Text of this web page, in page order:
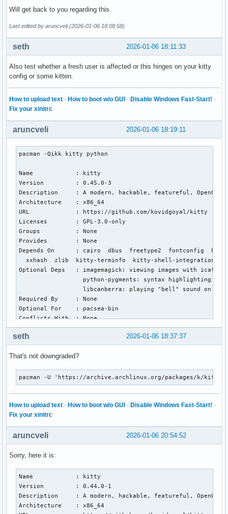
Will get back to you regarding this.
Last edited by aruncveli (2026-01-06 18:08:58)
2026-01-06 18:11:33
seth
Also test whether a fresh user is affected or this hinges on your kitty
config or some kitten.
How to upload text · How to boot w/o GUI · Disable Windows Fast-Start! ·
Fix your xinitrc
2026-01-06 18:19:11
aruncveli
pacman -Qikk kitty python
Name            : kitty
Version         : 0.45.0-3
Description     : A modern, hackable, featureful, OpenGL-
Architecture    : x86_64
URL             : https://github.com/kovidgoyal/kitty
Licenses        : GPL-3.0-only
Groups          : None
Provides        : None
Depends On      : cairo  dbus  freetype2  fontconfig
  xxhash  zlib  kitty-terminfo  kitty-shell-integration
Optional Deps   : imagemagick: viewing images with icat
python-pygments: syntax highlighting in
libcanberra: playing "bell" sound on
Required By     : None
Optional For    : pacsea-bin
Conflicts With  : None
Replaces        : None
Installed Size  : 59.17 MiB
Build Date      : Mon 05 Jan 2026 02:33:36 AM CET
Install Reason  : Explicitly installed
Install Script  : No
Validated By    : Signature
kitty: 1183 total files, 0 altered files
Version         : 3.13.11-1
Description     : The Python programming language
Architecture    : x86_64
Licenses        : PSF-2.0
Groups          : None
Provides        : python3  python-externally-managed
Depends On      : bzip2  expat  gdbm  libffi  libnsl
Optional Deps   : python-setuptools: for building Python
2026-01-06 18:37:37
seth
That's not downgraded?
pacman -U 'https://archive.archlinux.org/packages/k/
How to upload text · How to boot w/o GUI · Disable Windows Fast-Start! ·
Fix your xinitrc
2026-01-06 20:54:52
aruncveli
Sorry, here it is:
Name            : kitty
Version         : 0.44.0-1
Description     : A modern, hackable, featureful, OpenGL-
Architecture    : x86_64